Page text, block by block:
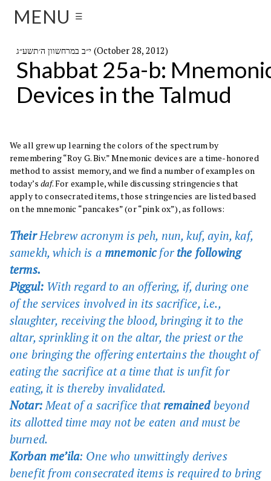
MENU ☰
י״ב במרחשוון ה׳תשע״ג (October 28, 2012)
Shabbat 25a-b:
Devices in the Talmud
We all grew up learning the colors of the spectrum by
remembering “Roy G. Biv.” Mnemonic devices are a time-honored
method to assist memory, and we find a number of examples on
today’sdaf. For example, while discussing stringencies that
apply to consecrated items, those stringencies are listed based
on the mnemonic “pancakes” (or “pink ox”), as follows:
TheirHebrew acronym is peh, nun, kuf, ayin, kaf,
samekh, which is a mnemonicforthe following
terms.
Piggul: With regard to an offering, if, during one
of the services involved in its sacrifice, i.e.,
slaughter, receiving the blood, bringing it to the
altar, sprinkling it on the altar, the priest or the
one bringing the offering entertains the thought of
eating the sacrifice at a time that is unfit for
eating, it is thereby invalidated.
Notar:Meat of a sacrifice that remainedbeyond
its allotted time may not be eaten and must be
burned.
Korban me’ila: One who unwittingly derives
benefit from consecrated items is required to bring